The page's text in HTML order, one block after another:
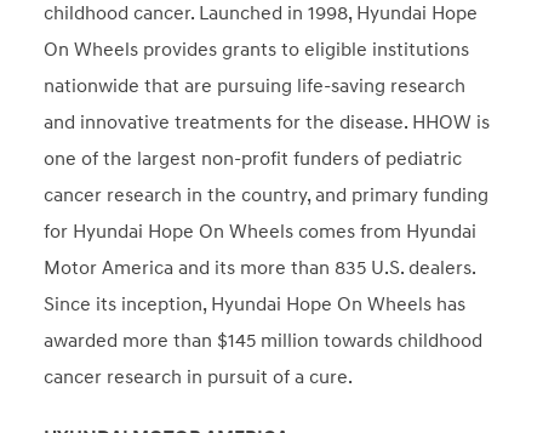
childhood cancer. Launched in 1998, Hyundai Hope
On Wheels provides grants to eligible institutions
nationwide that are pursuing life-saving research
and innovative treatments for the disease. HHOW is
one of the largest non-profit funders of pediatric
cancer research in the country, and primary funding
for Hyundai Hope On Wheels comes from Hyundai
Motor America and its more than 835 U.S. dealers.
Since its inception, Hyundai Hope On Wheels has
awarded more than $145 million towards childhood
cancer research in pursuit of a cure.